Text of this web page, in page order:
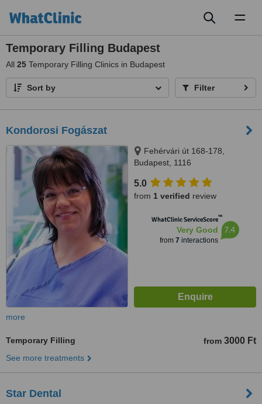
Temporary Filling Budapest
All 25 Temporary Filling Clinics in Budapest
Sort by Filter
Kondorosi Fogászat
Fehérvári út 168-178,
Budapest, 1116
5.0
from 1 verified review
WhatClinic ServiceScore™
Very Good
from 7 interactions
7.4
more
Temporary Filling from 3000 Ft
See more treatments
Star Dental